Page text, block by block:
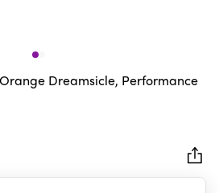
Dreamsicle, Performance